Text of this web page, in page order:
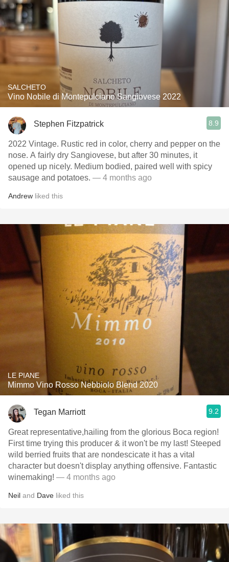
SALCHETO
Vino Nobile di Montepulciano Sangiovese 2022
Stephen Fitzpatrick 8.9
2022 Vintage. Rustic red in color, cherry and pepper on the
nose. A fairly dry Sangiovese, but after 30 minutes, it
opened up nicely. Medium bodied, paired well with spicy
sausage and potatoes. — 4 months ago
Andrew liked this
LE PIANE
Mimmo Vino Rosso Nebbiolo Blend 2020
Tegan Marriott 9.2
Great representative,hailing from the glorious Boca region!
First time trying this producer & it won't be my last! Steeped
wild berried fruits that are nondescicate it has a vital
character but doesn't display anything offensive. Fantastic
winemaking! — 4 months ago
Neil and Dave liked this